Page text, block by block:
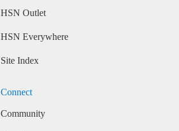
HSN Outlet
HSN Everywhere
Site Index
Connect
Community